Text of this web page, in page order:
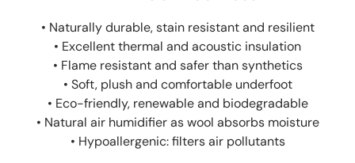
• Naturally durable, stain resistant and resilient
• Excellent thermal and acoustic insulation
• Flame resistant and safer than synthetics
• Soft, plush and comfortable underfoot
• Eco-friendly, renewable and biodegradable
• Natural air humidifier as wool absorbs moisture
• Hypoallergenic: filters air pollutants